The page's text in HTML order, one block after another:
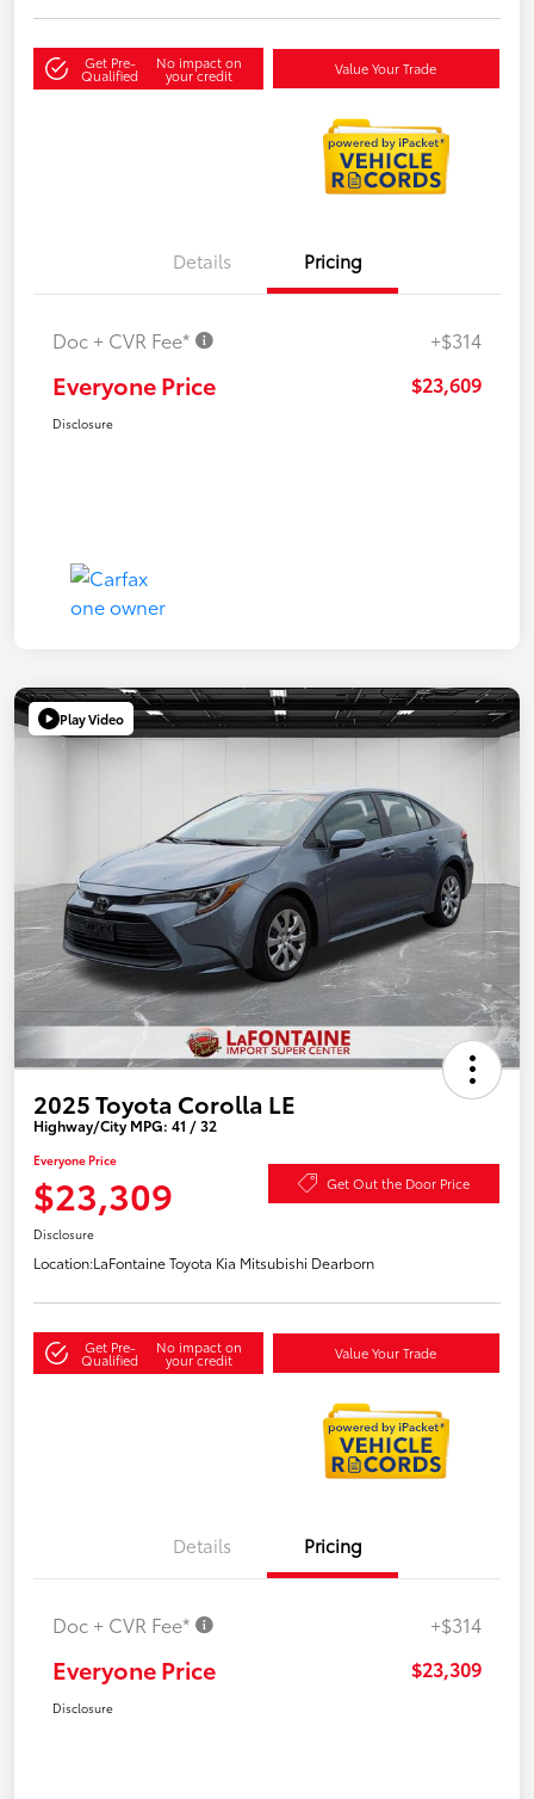
Get Pre-
Qualified
No impact on
your credit Value Your Trade
Details Pricing
Doc + CVR Fee* +$314
Everyone Price $23,609
Disclosure
Play Video
2025 Toyota Corolla LE
Highway/City MPG: 41 / 32
Everyone Price
$23,309 Get Out the Door Price
Disclosure
Location:LaFontaine Toyota Kia Mitsubishi Dearborn
Get Pre-
Qualified
No impact on
your credit Value Your Trade
Details Pricing
Doc + CVR Fee* +$314
Everyone Price $23,309
Disclosure